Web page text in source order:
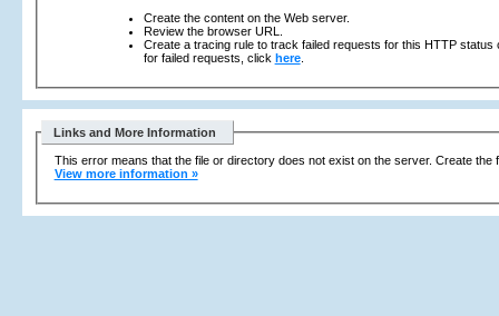
Create the content on the Web server.
Review the browser URL.
Create a tracing rule to track failed requests for this HTTP
for failed requests, click here.
Links and More Information
This error means that the file or directory does not exist on the server. Create the
View more information »